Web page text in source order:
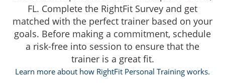
FL. Complete the RightFit Survey and get
matched with the perfect trainer based on your
goals. Before making a commitment, schedule
a risk-free into session to ensure that the
trainer is a great fit.
Learn more about how RightFit Personal Training works.